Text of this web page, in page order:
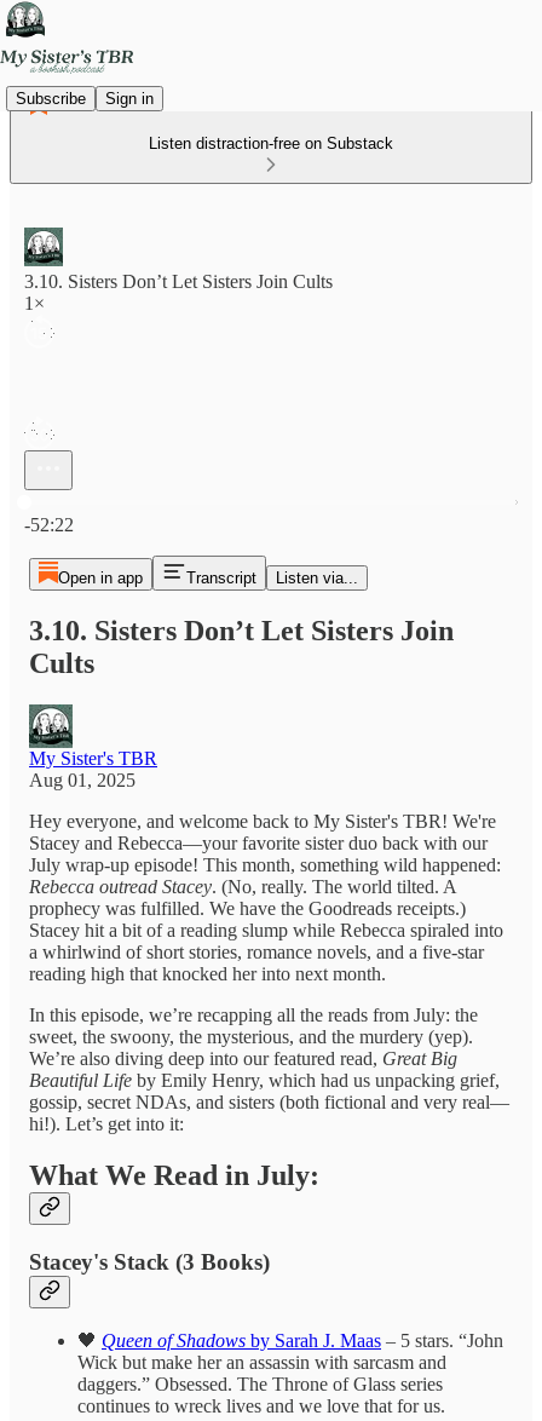
Subscribe Sign in
Listen distraction-free on Substack
3.10. Sisters Don’t Let Sisters Join Cults
1×
-52:22
Open in app Transcript Listen via...
3.10. Sisters Don’t Let Sisters Join
Cults
My Sister's TBR
Aug 01, 2025
Hey everyone, and welcome back to My Sister's TBR! We're
Stacey and Rebecca—your favorite sister duo back with our
July wrap-up episode! This month, something wild happened:
Rebecca outread Stacey. (No, really. The world tilted. A
prophecy was fulfilled. We have the Goodreads receipts.)
Stacey hit a bit of a reading slump while Rebecca spiraled into
a whirlwind of short stories, romance novels, and a five-star
reading high that knocked her into next month.
In this episode, we’re recapping all the reads from July: the
sweet, the swoony, the mysterious, and the murdery (yep).
We’re also diving deep into our featured read, Great Big
Beautiful Life by Emily Henry, which had us unpacking grief,
gossip, secret NDAs, and sisters (both fictional and very real—
hi!). Let’s get into it:
What We Read in July:
Stacey's Stack (3 Books)
🖤 Queen of Shadows by Sarah J. Maas – 5 stars. “John
Wick but make her an assassin with sarcasm and
daggers.” Obsessed. The Throne of Glass series
continues to wreck lives and we love that for us.